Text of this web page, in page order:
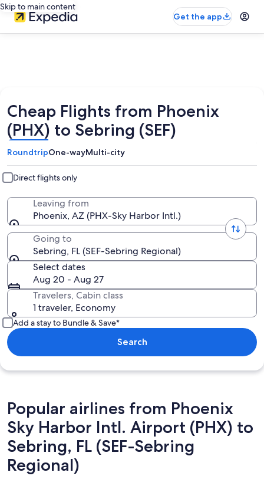
Skip to main content
Get the app
Cheap Flights from Phoenix
(PHX) to Sebring (SEF)
RoundtripOne-wayMulti-city
Direct flights only
Leaving from
Phoenix, AZ (PHX-Sky Harbor Intl.)
Going to
Sebring, FL (SEF-Sebring Regional)
Select dates
Aug 20 - Aug 27
Travelers, Cabin class
1 traveler, Economy
Add a stay to Bundle & Save*
Search
Popular airlines from Phoenix
Sky Harbor Intl. Airport (PHX) to
Sebring, FL (SEF-Sebring
Regional)